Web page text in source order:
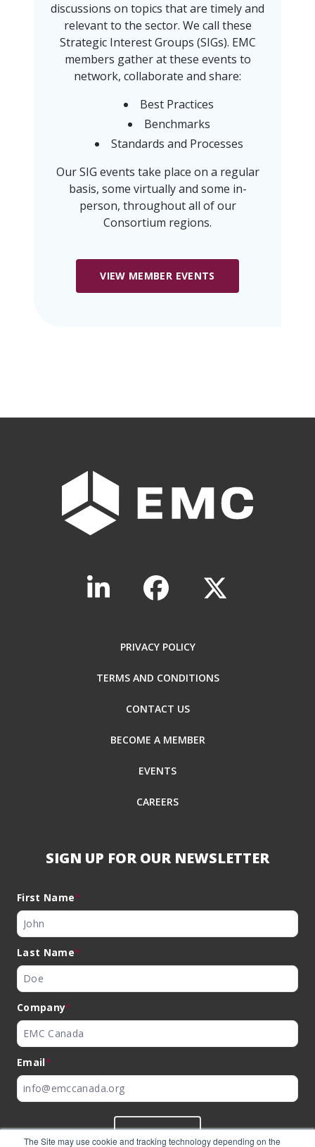
The Site may use cookie and tracking technology depending on the
discussions on topics that are timely and
relevant to the sector. We call these
Strategic Interest Groups (SIGs). EMC
members gather at these events to
network, collaborate and share:
Best Practices
Benchmarks
Standards and Processes
Our SIG events take place on a regular
basis, some virtually and some in-
person, throughout all of our
Consortium regions.
VIEW MEMBER EVENTS
PRIVACY POLICY
TERMS AND CONDITIONS
CONTACT US
BECOME A MEMBER
EVENTS
CAREERS
SIGN UP FOR OUR NEWSLETTER
First Name*
Last Name*
Company*
Email*
SUBMIT